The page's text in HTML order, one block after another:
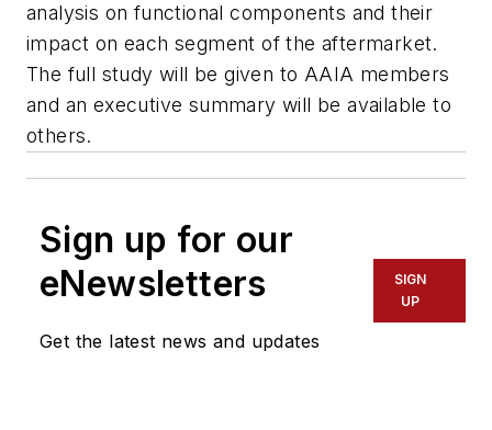
analysis on functional components and their
impact on each segment of the aftermarket.
The full study will be given to AAIA members
and an executive summary will be available to
others.
Sign up for our
eNewsletters
Get the latest news and updates
SIGN
UP